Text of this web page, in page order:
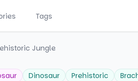
Tags
Jungle
Dinosaur Prehistoric